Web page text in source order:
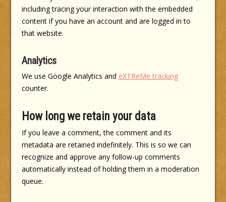
including tracing your interaction with the embedded
content if you have an account and are logged in to
that website.
Analytics
We use Google Analytics and eXTReMe tracking
counter.
How long we retain your data
If you leave a comment, the comment and its
metadata are retained indefinitely. This is so we can
recognize and approve any follow-up comments
automatically instead of holding them in a moderation
queue.